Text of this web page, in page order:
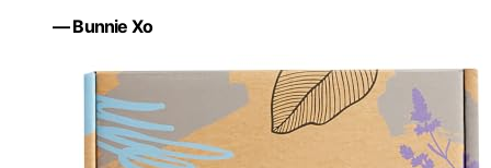
— Bunnie Xo